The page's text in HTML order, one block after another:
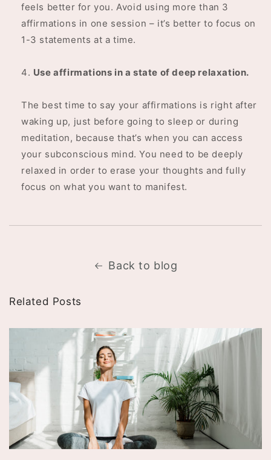
feels better for you. Avoid using more than 3
affirmations in one session – it’s better to focus on
1-3 statements at a time.
Use affirmations in a state of deep relaxation.
The best time to say your affirmations is right after
waking up, just before going to sleep or during
meditation, because that’s when you can access
your subconscious mind. You need to be deeply
relaxed in order to erase your thoughts and fully
focus on what you want to manifest.
Back to blog
Related Posts